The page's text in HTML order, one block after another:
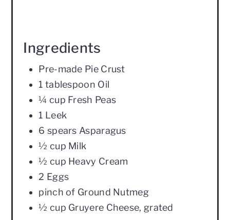
Ingredients
Pre-made Pie Crust
1 tablespoon Oil
¼ cup Fresh Peas
1 Leek
6 spears Asparagus
½ cup Milk
½ cup Heavy Cream
2 Eggs
pinch of Ground Nutmeg
½ cup Gruyere Cheese, grated